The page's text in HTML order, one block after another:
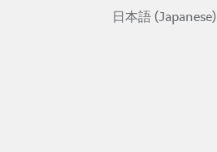
日本語 (Japanese)